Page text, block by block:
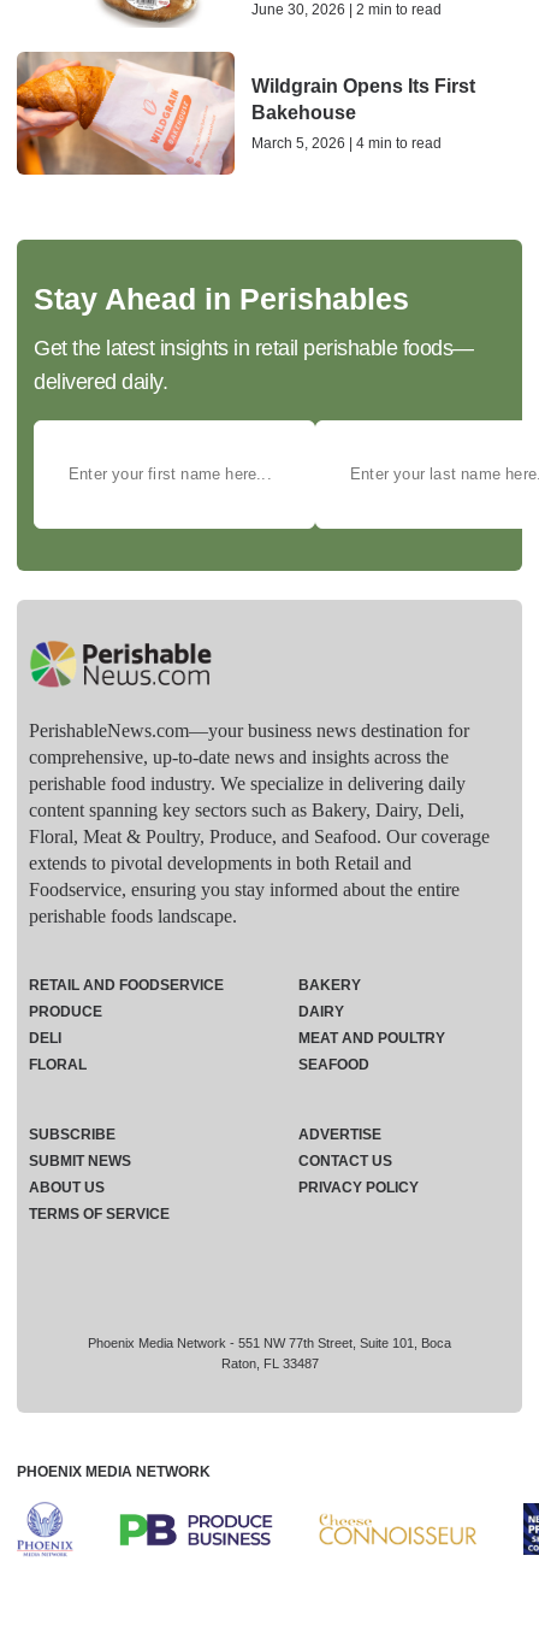
June 30, 2026 | 2 min to read
Wildgrain Opens Its First
Bakehouse
March 5, 2026 | 4 min to read
Stay Ahead in Perishables
Get the latest insights in retail perishable foods—
delivered daily.
PerishableNews.com—​your business news destination for
comprehensive, up-to-date news and insights across the
perishable food industry. We specialize in delivering daily
content spanning key sectors such as Bakery, Dairy, Deli,
Floral, Meat & Poultry, Produce, and Seafood. Our coverage
extends to pivotal developments in both Retail and
Foodservice, ensuring you stay informed about the entire
perishable foods landscape.
Phoenix Media Network - 551 NW 77th Street, Suite 101, Boca
Raton, FL 33487
RETAIL AND FOODSERVICE
PRODUCE
DELI
FLORAL
BAKERY
DAIRY
MEAT AND POULTRY
SEAFOOD
SUBSCRIBE
ADVERTISE
SUBMIT NEWS
CONTACT US
ABOUT US
PRIVACY POLICY
TERMS OF SERVICE
PHOENIX MEDIA NETWORK